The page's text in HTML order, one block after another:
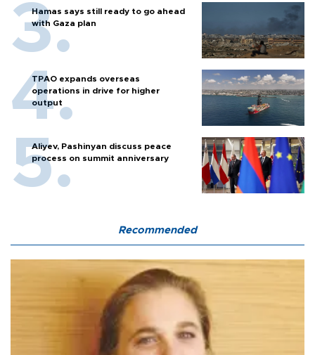
Hamas says still ready to go ahead
with Gaza plan
TPAO expands overseas
operations in drive for higher
output
Aliyev, Pashinyan discuss peace
process on summit anniversary
Recommended